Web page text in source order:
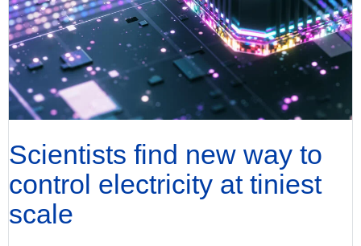
Scientists find new way to
control electricity at tiniest
scale